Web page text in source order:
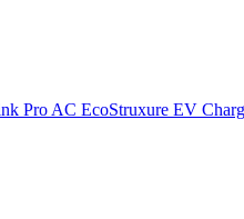
Pro AC EcoStruxure EV